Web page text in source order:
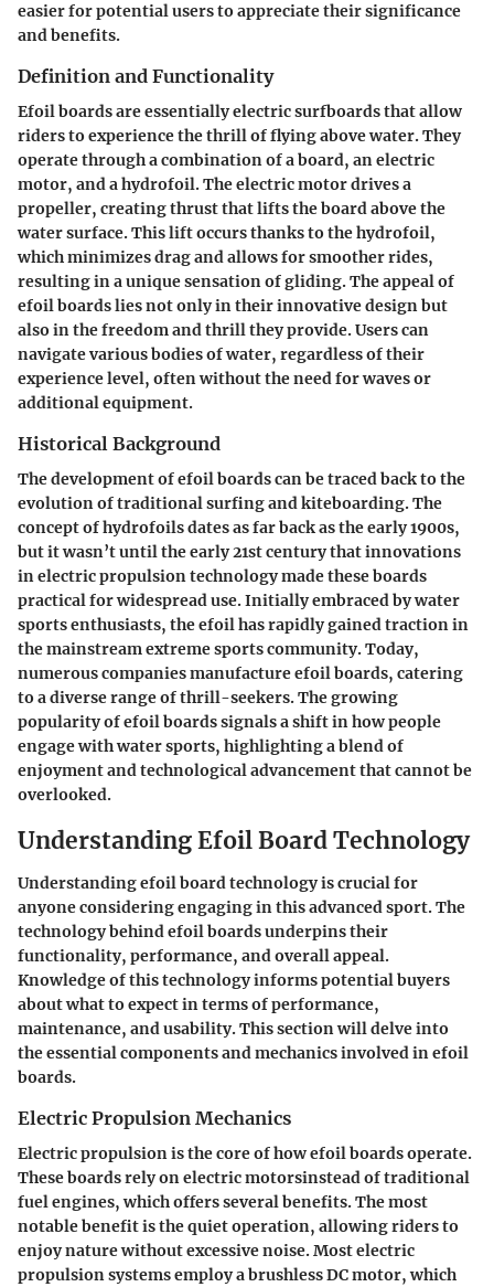
easier for potential users to appreciate their significance
and benefits.
Definition and Functionality
Efoil boards are essentially electric surfboards that allow
riders to experience the thrill of flying above water. They
operate through a combination of a board, an electric
motor, and a hydrofoil. The electric motor drives a
propeller, creating thrust that lifts the board above the
water surface. This lift occurs thanks to the hydrofoil,
which minimizes drag and allows for smoother rides,
resulting in a unique sensation of gliding. The appeal of
efoil boards lies not only in their innovative design but
also in the freedom and thrill they provide. Users can
navigate various bodies of water, regardless of their
experience level, often without the need for waves or
additional equipment.
Historical Background
The development of efoil boards can be traced back to the
evolution of traditional surfing and kiteboarding. The
concept of hydrofoils dates as far back as the early 1900s,
but it wasn’t until the early 21st century that innovations
in electric propulsion technology made these boards
practical for widespread use. Initially embraced by water
sports enthusiasts, the efoil has rapidly gained traction in
the mainstream extreme sports community. Today,
numerous companies manufacture efoil boards, catering
to a diverse range of thrill-seekers. The growing
popularity of efoil boards signals a shift in how people
engage with water sports, highlighting a blend of
enjoyment and technological advancement that cannot be
overlooked.
Understanding Efoil Board Technology
Understanding efoil board technology is crucial for
anyone considering engaging in this advanced sport. The
technology behind efoil boards underpins their
functionality, performance, and overall appeal.
Knowledge of this technology informs potential buyers
about what to expect in terms of performance,
maintenance, and usability. This section will delve into
the essential components and mechanics involved in efoil
boards.
Electric Propulsion Mechanics
Electric propulsion is the core of how efoil boards operate.
These boards rely on electric motorsinstead of traditional
fuel engines, which offers several benefits. The most
notable benefit is the quiet operation, allowing riders to
enjoy nature without excessive noise. Most electric
propulsion systems employ a brushless DC motor, which